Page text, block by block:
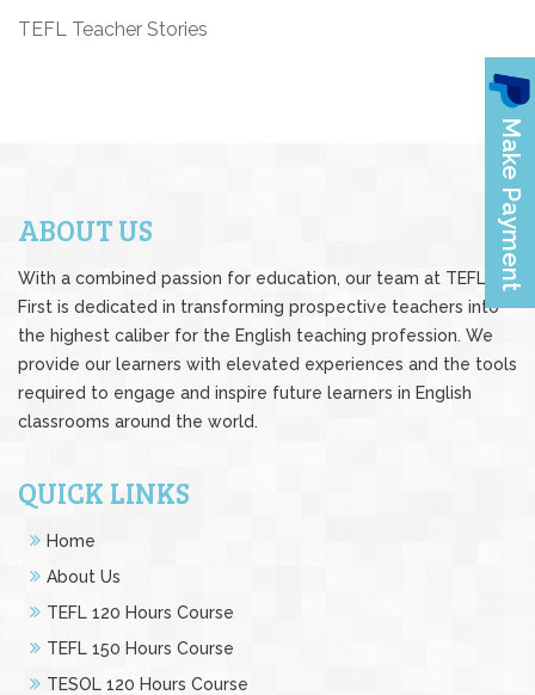
TEFL Teacher Stories
ABOUT US
With a combined passion for education, our team at TEFL
First is dedicated in transforming prospective teachers into
the highest caliber for the English teaching profession. We
provide our learners with elevated experiences and the tools
required to engage and inspire future learners in English
classrooms around the world.
QUICK LINKS
Home
About Us
TEFL 120 Hours Course
TEFL 150 Hours Course
TESOL 120 Hours Course